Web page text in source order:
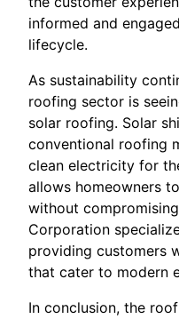
informed and
lifecycle.
As sustainability
roofing sector is
solar roofing. Solar
conventional roofing
clean electricity for
allows homeowners
without
Corporation
providing customers
that cater to modern
In conclusion, the